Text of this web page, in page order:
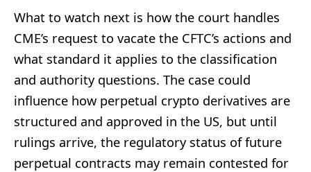
What to watch next is how the court handles
CME’s request to vacate the CFTC’s actions and
what standard it applies to the classification
and authority questions. The case could
influence how perpetual crypto derivatives are
structured and approved in the US, but until
rulings arrive, the regulatory status of future
perpetual contracts may remain contested for